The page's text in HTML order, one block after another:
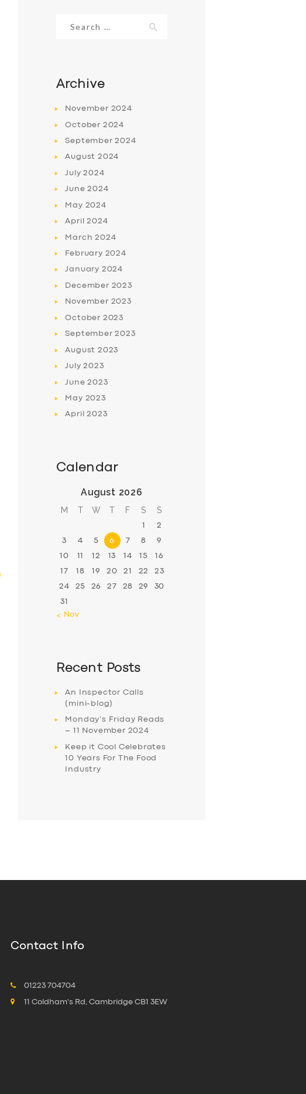
for:
Archive
November 2024
October 2024
September2024
August 2024
July2024
June2024
May 2024
April2024
March2024
February 2024
January 2024
December 2023
November 2023
October 2023
September2023
August 2023
July2023
June2023
May 2023
April2023
Calendar
August 2026
M T W T F S S
1 2
3 4 5 6 7 8 9
10 11 12 13 14 15 16
17 18 19 20 21 22 23
24 25 26 27 28 29 30
31
« Nov
Recent Posts
An Inspector Calls
(mini-blog)
Monday’s Friday Reads
– 11 November 2024
Keep it Cool Celebrates
10 Years For The Food
Industry
Contact Info
01223 704704
11 Coldham's Rd, Cambridge CB1 3EW